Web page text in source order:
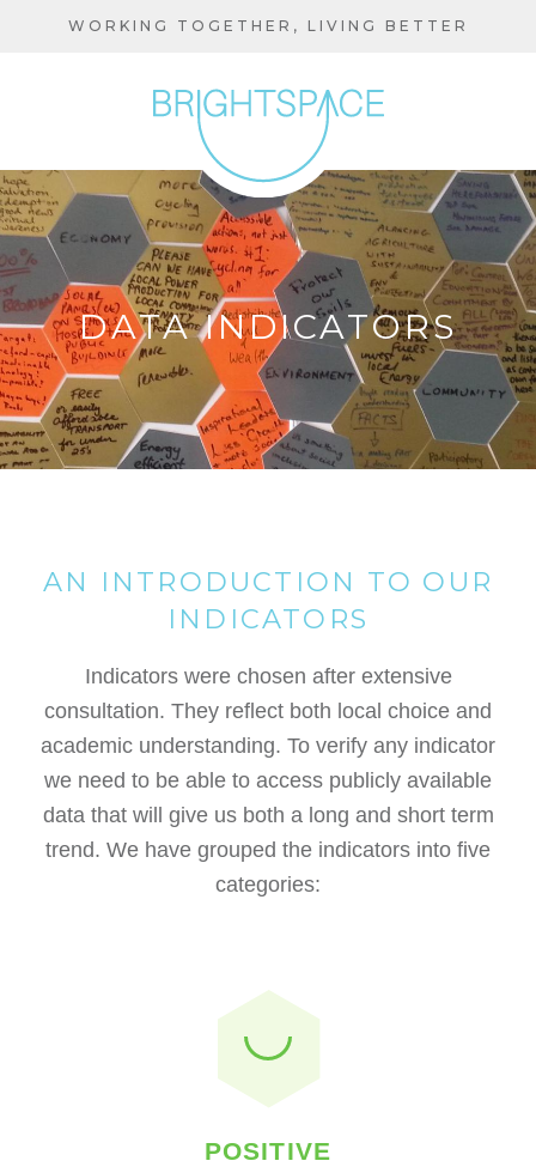
WORKING TOGETHER, LIVING BETTER
DATA INDICATORS
AN INTRODUCTION TO OUR
INDICATORS
Indicators were chosen after extensive
consultation. They reflect both local choice and
academic understanding. To verify any indicator
we need to be able to access publicly available
data that will give us both a long and short term
trend. We have grouped the indicators into five
categories:
POSITIVE